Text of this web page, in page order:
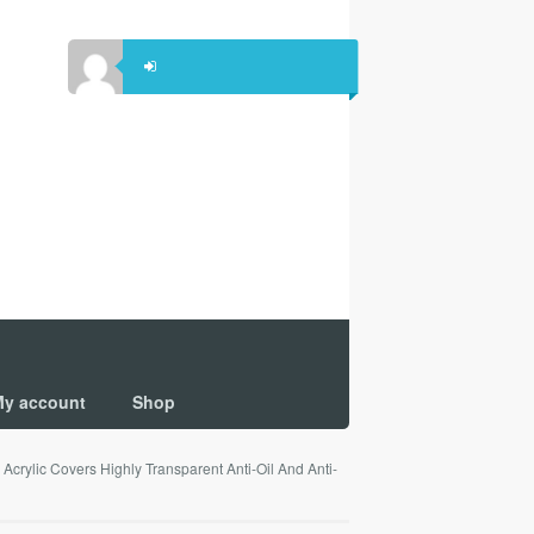
account Shop
Covers Highly Transparent Anti-Oil And Anti-